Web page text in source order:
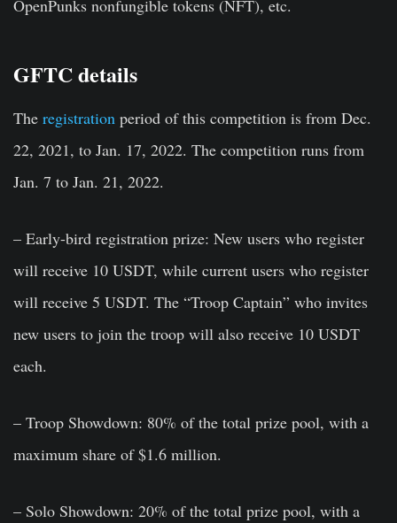
OpenPunks nonfungible tokens (NFT), etc.
GFTC details
The registration period of this competition is from Dec.
22, 2021, to Jan. 17, 2022. The competition runs from
Jan. 7 to Jan. 21, 2022.
– Early-bird registration prize: New users who register
will receive 10 USDT, while current users who register
will receive 5 USDT. The “Troop Captain” who invites
new users to join the troop will also receive 10 USDT
each.
– Troop Showdown: 80% of the total prize pool, with a
maximum share of $1.6 million.
– Solo Showdown: 20% of the total prize pool, with a